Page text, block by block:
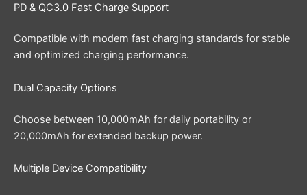
PD & QC3.0 Fast Charge Support
Compatible with modern fast charging standards for stable
and optimized charging performance.
Dual Capacity Options
Choose between 10,000mAh for daily portability or
20,000mAh for extended backup power.
Multiple Device Compatibility